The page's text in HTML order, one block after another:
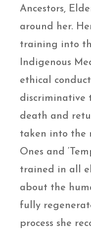
Ancestors,
around her.
training into
Indigenous
ethical
discriminative
death and
taken into the
Ones and
trained in all
about the
fully
process she